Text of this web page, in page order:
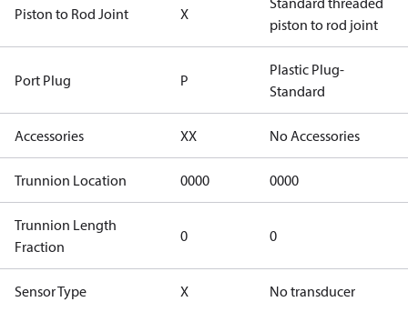
Piston to Rod Joint X
piston to rod joint
Port Plug P
Plastic Plug-
Standard
Accessories XX No Accessories
Trunnion Location 0000 0000
Trunnion Length
Fraction
0 0
Sensor Type X No transducer